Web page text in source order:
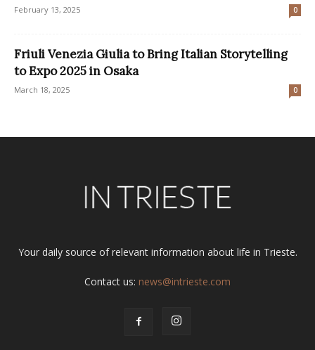
February 13, 2025 0
Friuli Venezia Giulia to Bring Italian Storytelling
to Expo 2025 in Osaka
March 18, 2025 0
Your daily source of relevant information about life in Trieste.
Contact us: news@intrieste.com